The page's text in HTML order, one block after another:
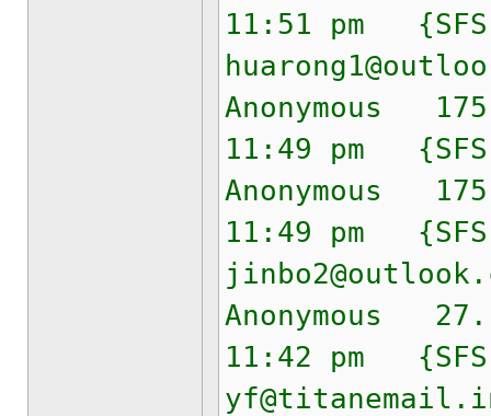
11:51 pm
Anonymous
11:49 pm
Anonymous
11:49 pm
Anonymous
11:42 pm